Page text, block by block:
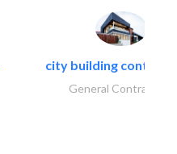
city building
General Contractors